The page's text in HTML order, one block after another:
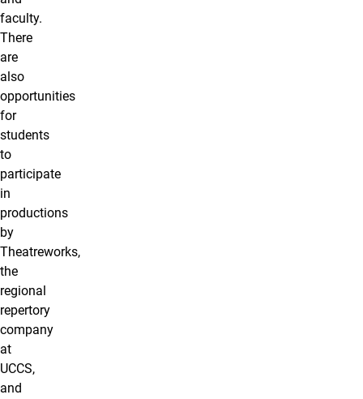
faculty.
There
are
also
opportunities
for
students
to
participate
in
productions
by
Theatreworks,
the
regional
repertory
company
at
UCCS,
and